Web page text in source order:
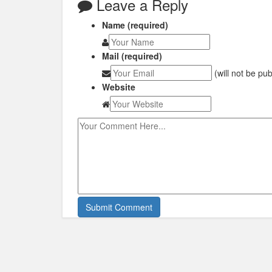
Leave a Reply
Name (required)
Mail (required)
(will not be
Website